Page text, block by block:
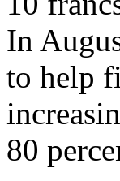
In
to help
80